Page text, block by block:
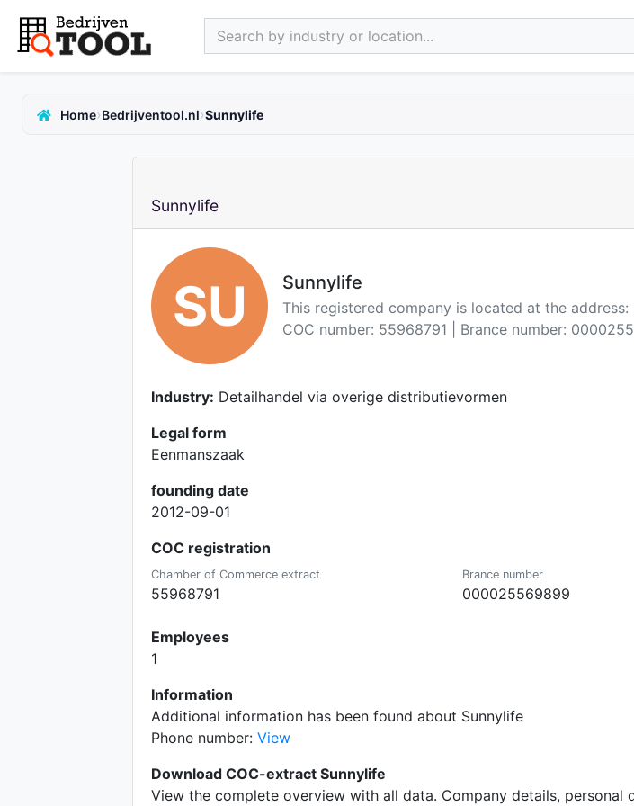
Search by industry or location...
Home›Bedrijventool.nl›Sunnylife
Sunnylife
SU Sunnylife
This registered company is located at the address:
COC number: 55968791 | Brance number:
Industry: Detailhandel via overige distributievormen
Legal form
Eenmanszaak
founding date
2012-09-01
COC registration
Chamber of Commerce extract
55968791
Brance number
000025569899
Employees
1
Information
Additional information has been found about Sunnylife
Phone number: View
Download COC-extract Sunnylife
View the complete overview with all data. Company details, personal